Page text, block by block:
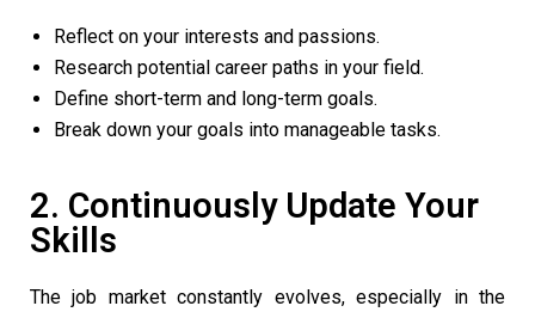
Reflect on your interests and passions.
Research potential career paths in your field.
Define short-term and long-term goals.
Break down your goals into manageable tasks.
2. Continuously Update Your
Skills
The job market constantly evolves, especially in the